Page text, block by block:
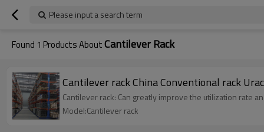
Please input a search term
Found 1 Products AboutCantilever Rack
Cantilever rack China Conventional rack
Cantilever rack: Can greatly improve the utilization rate
Model:Cantilever rack